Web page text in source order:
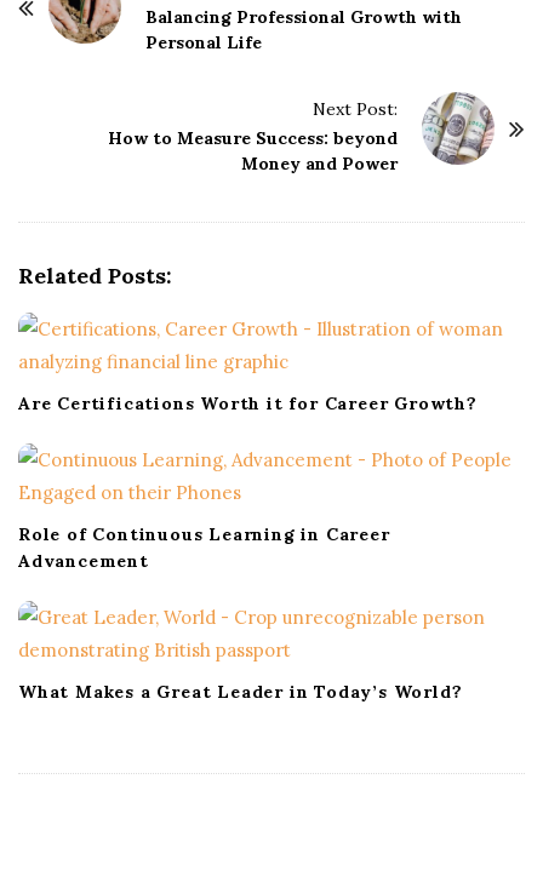
Balancing Professional Growth with
Personal Life
Next Post:
How to Measure Success: beyond
Money and Power
Related Posts:
Are Certifications Worth it for Career Growth?
Role of Continuous Learning in Career
Advancement
What Makes a Great Leader in Today’s World?